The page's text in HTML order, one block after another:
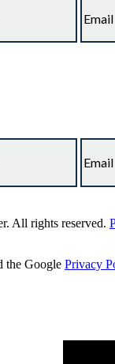
All rights reserved.
the Google Privacy